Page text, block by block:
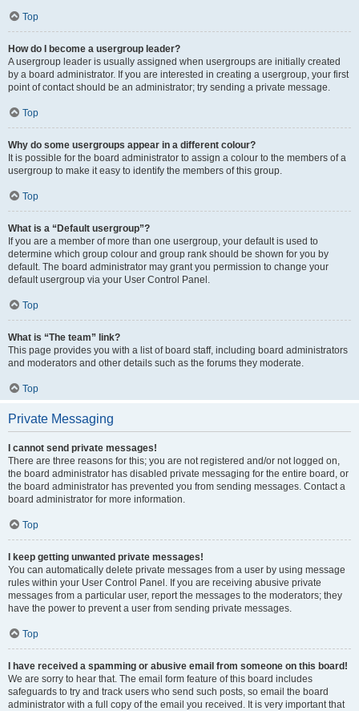
Top
How do I become a usergroup leader?
A usergroup leader is usually assigned when usergroups are initially created
by a board administrator. If you are interested in creating a usergroup, your first
point of contact should be an administrator; try sending a private message.
Top
Why do some usergroups appear in a different colour?
It is possible for the board administrator to assign a colour to the members of a
usergroup to make it easy to identify the members of this group.
Top
What is a “Default usergroup”?
If you are a member of more than one usergroup, your default is used to
determine which group colour and group rank should be shown for you by
default. The board administrator may grant you permission to change your
default usergroup via your User Control Panel.
Top
What is “The team” link?
This page provides you with a list of board staff, including board administrators
and moderators and other details such as the forums they moderate.
Top
Private Messaging
I cannot send private messages!
There are three reasons for this; you are not registered and/or not logged on,
the board administrator has disabled private messaging for the entire board, or
the board administrator has prevented you from sending messages. Contact a
board administrator for more information.
Top
I keep getting unwanted private messages!
You can automatically delete private messages from a user by using message
rules within your User Control Panel. If you are receiving abusive private
messages from a particular user, report the messages to the moderators; they
have the power to prevent a user from sending private messages.
Top
I have received a spamming or abusive email from someone on this board!
We are sorry to hear that. The email form feature of this board includes
safeguards to try and track users who send such posts, so email the board
administrator with a full copy of the email you received. It is very important that